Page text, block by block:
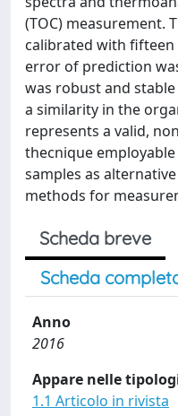
(TOC) measurement.
calibrated with
error of prediction
was robust and
a similarity in the
represents a valid,
thecnique
samples as
methods for
Scheda breve
Scheda
Anno
2016
Appare nelle
1.1 Articolo in rivista